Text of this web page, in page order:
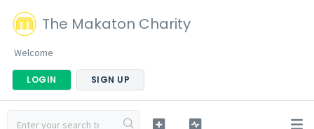
The Makaton Charity
Welcome
LOGIN SIGN UP